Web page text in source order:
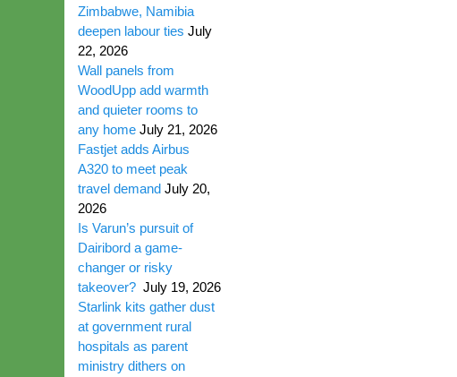
Zimbabwe, Namibia
deepen labour ties July
22, 2026
Wall panels from
WoodUpp add warmth
and quieter rooms to
any home July 21, 2026
Fastjet adds Airbus
A320 to meet peak
travel demand July 20,
2026
Is Varun’s pursuit of
Dairibord a game-
changer or risky
takeover? July 19, 2026
Starlink kits gather dust
at government rural
hospitals as parent
ministry dithers on